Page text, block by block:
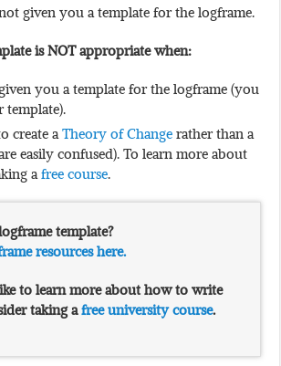
given you a template for the logframe.
is NOT appropriate when:
you a template for the logframe (you
template).
create aTheory of Changerather than a
easily confused). To learn more about
afree course.
template?
resources here.
to learn more about how to write
taking afree university course.